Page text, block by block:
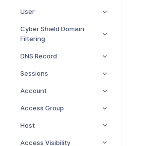
User
Cyber Shield Domain
Filtering
DNS Record
Sessions
Account
Access Group
Host
Access Visibility